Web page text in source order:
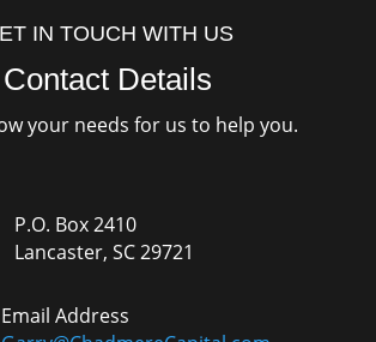
IN TOUCH WITH US
Contact Details
your needs for us to help you.
P.O. Box 2410
Lancaster, SC 29721
Email Address